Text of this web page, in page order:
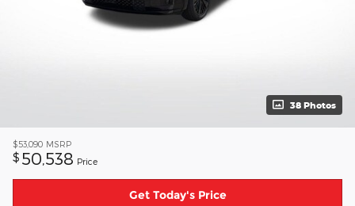
38 Photos
$53,090 MSRP
$ 50,538 Price
Get Today's Price